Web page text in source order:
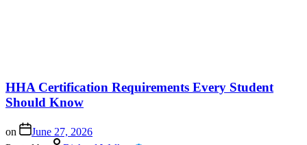
HHA Certification Requirements Every Student
Should Know
on
June 27, 2026